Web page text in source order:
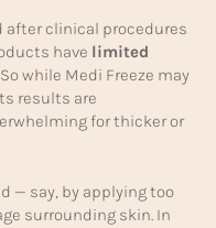
after clinical procedures
have limited
while Medi Freeze may
results are
for thicker or
— say, by applying too
surrounding skin. In